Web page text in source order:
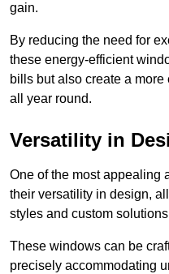
gain.
By reducing the need for
these energy-efficient
bills but also create a
all year round.
Versatility in
One of the most appealing
their versatility in design,
styles and custom
These windows can be
precisely accommodating